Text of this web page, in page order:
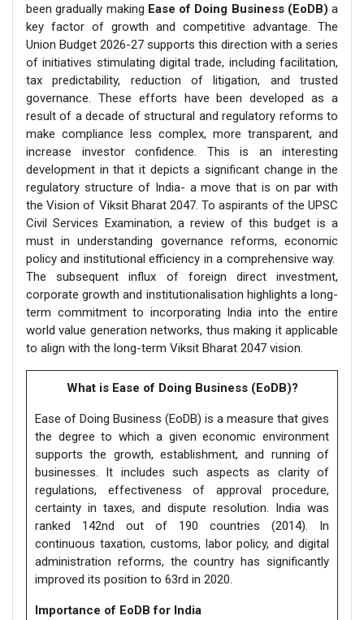
been gradually making Ease of Doing Business (EoDB) a
key factor of growth and competitive advantage. The
Union Budget 2026-27 supports this direction with a series
of initiatives stimulating digital trade, including facilitation,
tax predictability, reduction of litigation, and trusted
governance. These efforts have been developed as a
result of a decade of structural and regulatory reforms to
make compliance less complex, more transparent, and
increase investor confidence. This is an interesting
development in that it depicts a significant change in the
regulatory structure of India- a move that is on par with
the Vision of Viksit Bharat 2047. To aspirants of the UPSC
Civil Services Examination, a review of this budget is a
must in understanding governance reforms, economic
policy and institutional efficiency in a comprehensive way.
The subsequent influx of foreign direct investment,
corporate growth and institutionalisation highlights a long-
term commitment to incorporating India into the entire
world value generation networks, thus making it applicable
to align with the long-term Viksit Bharat 2047 vision.
What is Ease of Doing Business (EoDB)?
Ease of Doing Business (EoDB) is a measure that gives
the degree to which a given economic environment
supports the growth, establishment, and running of
businesses. It includes such aspects as clarity of
regulations, effectiveness of approval procedure,
certainty in taxes, and dispute resolution. India was
ranked 142nd out of 190 countries (2014). In
continuous taxation, customs, labor policy, and digital
administration reforms, the country has significantly
improved its position to 63rd in 2020.
Importance of EoDB for India